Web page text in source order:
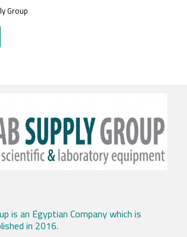
Group
is an Egyptian Company which is
in 2016.